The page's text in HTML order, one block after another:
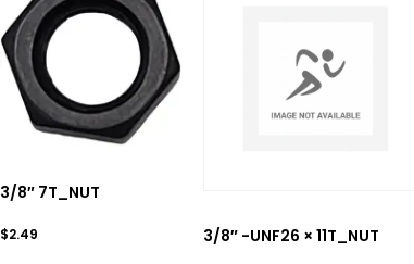
3/8″ 7T_NUT
$2.49 3/8″ -UNF26 × 11T_NUT